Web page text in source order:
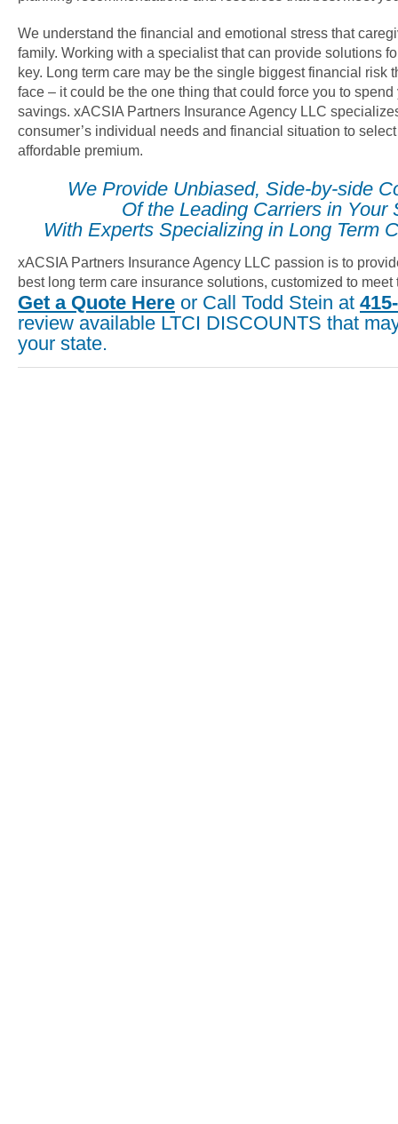
We understand the financial and emotional stress that
family. Working with a specialist that can provide solutions
key. Long term care may be the single biggest financial risk
face – it could be the one thing that could force you to spend
savings. xACSIA Partners Insurance Agency LLC
consumer’s individual needs and financial situation to
affordable premium.
We Provide Unbiased, Side-by-side
Of the Leading Carriers in Your
With Experts Specializing in Long Term
xACSIA Partners Insurance Agency LLC passion is to
best long term care insurance solutions, customized to meet
Get a Quote Here or Call Todd Stein at
review available LTCI DISCOUNTS that
your state.